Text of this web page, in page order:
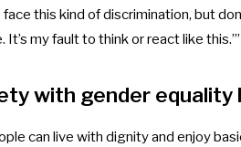
this kind of discrimination, but
my fault to think or react like this.’”
with gender equality
can live with dignity and enjoy